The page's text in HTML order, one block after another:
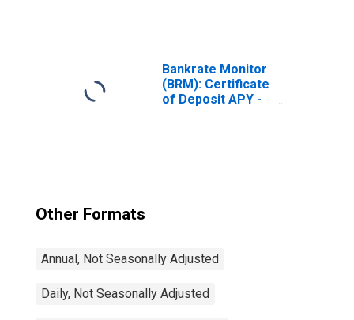
on an Investment
Basis
(DISCONTINUED)
Bankrate Monitor
(BRM): Certificate
of Deposit APY -
Other Formats
Annual, Not Seasonally Adjusted
Daily, Not Seasonally Adjusted